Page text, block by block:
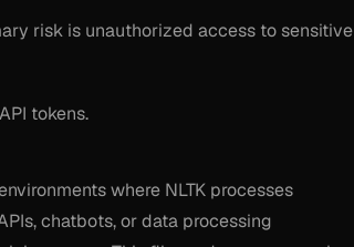
risk is unauthorized access to sensitive
tokens.
where NLTK processes
chatbots, or data processing